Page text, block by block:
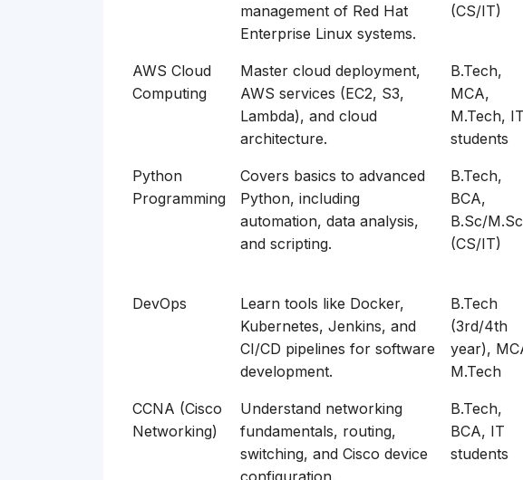
management of Red Hat
Enterprise Linux systems.
(CS/IT)
AWS Cloud
Computing
Master cloud deployment,
AWS services (EC2, S3,
Lambda), and cloud
architecture.
B.Tech,
MCA,
M.Tech, IT
students
Python
Programming
Covers basics to advanced
Python, including
automation, data analysis,
and scripting.
B.Tech,
BCA,
B.Sc/M.Sc
(CS/IT)
DevOps
Learn tools like Docker,
Kubernetes, Jenkins, and
CI/CD pipelines for software
development.
B.Tech
(3rd/4th
year),
M.Tech
CCNA (Cisco
Networking)
Understand networking
fundamentals, routing,
switching, and Cisco device
configuration.
B.Tech,
BCA, IT
students